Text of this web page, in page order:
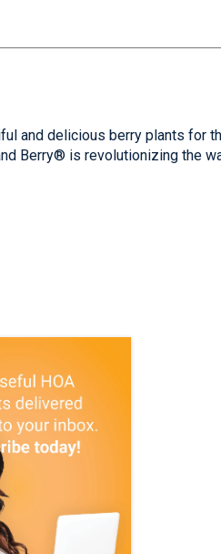
and delicious berry plants for
Berry® is revolutionizing the